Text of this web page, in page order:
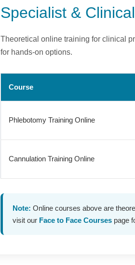
Specialist &
Theoretical online training for clinical
for hands-on options.
Course
Phlebotomy Training Online
Cannulation Training Online
Note: Online courses above are
visit our Face to Face Courses page